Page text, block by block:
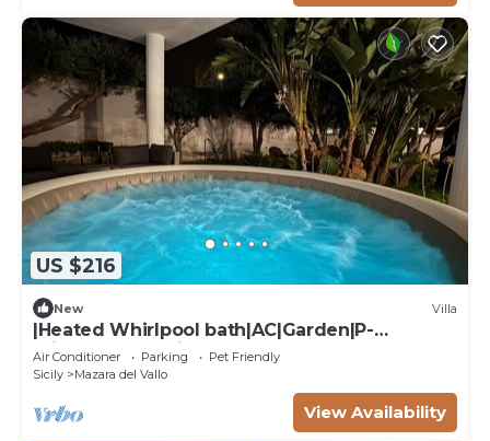
US $216
New Villa
|Heated Whirlpool bath|AC|Garden|P-
private|BBQ|Patio|
Air Conditioner Parking
Pet Friendly
Sicily
Mazara del Vallo
View Availability